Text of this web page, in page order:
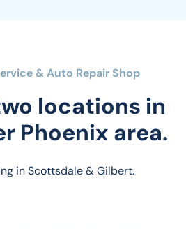
& Auto Repair Shop
locations in
Phoenix area.
in Scottsdale & Gilbert.